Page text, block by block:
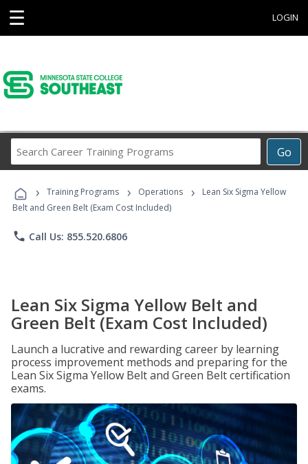
☰ LOGIN
Go
Career
Programs
› Training Programs › Operations ›
Lean Six Sigma Yellow
Belt and Green Belt (Exam Cost Included)
phone Call Us: 855.520.6806
Lean Six Sigma Yellow Belt and
Green Belt (Exam Cost Included)
Launch a lucrative and rewarding career by learning
process improvement methods and preparing for the
Lean Six Sigma Yellow Belt and Green Belt certification
exams.